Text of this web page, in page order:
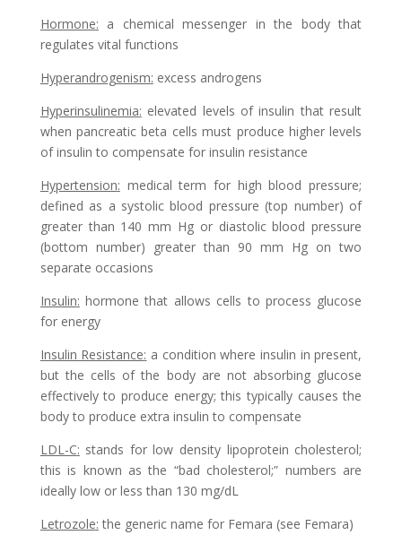
Hormone: a chemical messenger in the body that
regulates vital functions
Hyperandrogenism: excess androgens
Hyperinsulinemia: elevated levels of insulin that result
when pancreatic beta cells must produce higher levels
of insulin to compensate for insulin resistance
Hypertension: medical term for high blood pressure;
defined as a systolic blood pressure (top number) of
greater than 140 mm Hg or diastolic blood pressure
(bottom number) greater than 90 mm Hg on two
separate occasions
Insulin: hormone that allows cells to process glucose
for energy
Insulin Resistance: a condition where insulin in present,
but the cells of the body are not absorbing glucose
effectively to produce energy; this typically causes the
body to produce extra insulin to compensate
LDL-C: stands for low density lipoprotein cholesterol;
this is known as the “bad cholesterol;” numbers are
ideally low or less than 130 mg/dL
Letrozole: the generic name for Femara (see Femara)